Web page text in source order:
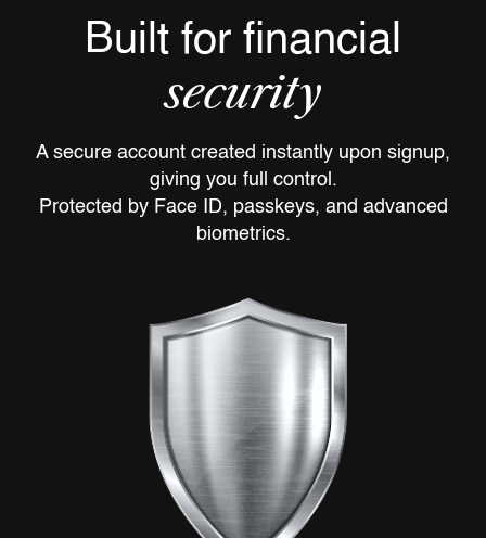
Built for financial
security
A secure account created instantly upon signup,
giving you full control.
Protected by Face ID, passkeys, and advanced
biometrics.